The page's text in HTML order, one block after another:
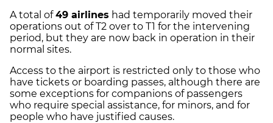
A total of49 airlines had temporarily moved their
operations out of T2 over to T1 for the intervening
period, but they are now back in operation in their
normal sites.
Access to the airport is restricted only to those who
have tickets or boarding passes, although there are
some exceptions for companions of passengers
who require special assistance, for minors, and for
people who have justified causes.